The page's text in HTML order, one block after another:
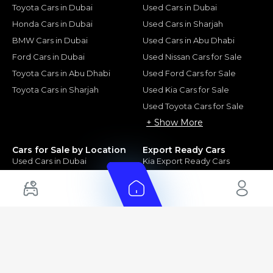
Toyota Cars in Dubai
Honda Cars in Dubai
BMW Cars in Dubai
Ford Cars in Dubai
Toyota Cars in Abu Dhabi
Toyota Cars in Sharjah
Used Cars in Dubai
Used Cars in Sharjah
Used Cars in Abu Dhabi
Used Nissan Cars for Sale
Used Ford Cars for Sale
Used Kia Cars for Sale
Used Toyota Cars for Sale
+ Show More
Cars for Sale by Location
Used Cars in Dubai
Electric Cars for Sale in UAE
Hybrid Cars in UAE
Export Ready Cars
Kia Export Ready Cars
Toyota Export Ready Cars
Hyundai Export Ready Cars
Nissan Export Ready Cars